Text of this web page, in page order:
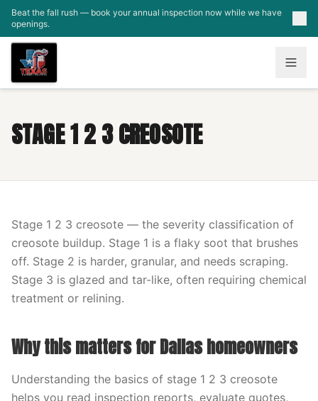
Skip to main content
Beat the fall rush — book your annual inspection now while we have
openings.
STAGE 1 2 3 CREOSOTE
Stage 1 2 3 creosote — the severity classification of
creosote buildup. Stage 1 is a flaky soot that brushes
off. Stage 2 is harder, granular, and needs scraping.
Stage 3 is glazed and tar-like, often requiring chemical
treatment or relining.
Why this matters for Dallas homeowners
Understanding the basics of stage 1 2 3 creosote
helps you read inspection reports, evaluate quotes,